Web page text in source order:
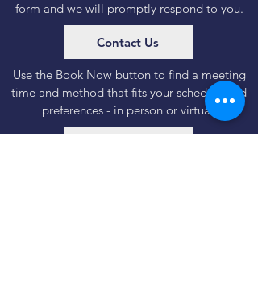
form and we will promptly respond to you.
Contact Us
Use the Book Now button to find a meeting
time and method that fits your schedule and
preferences - in person or virtual.